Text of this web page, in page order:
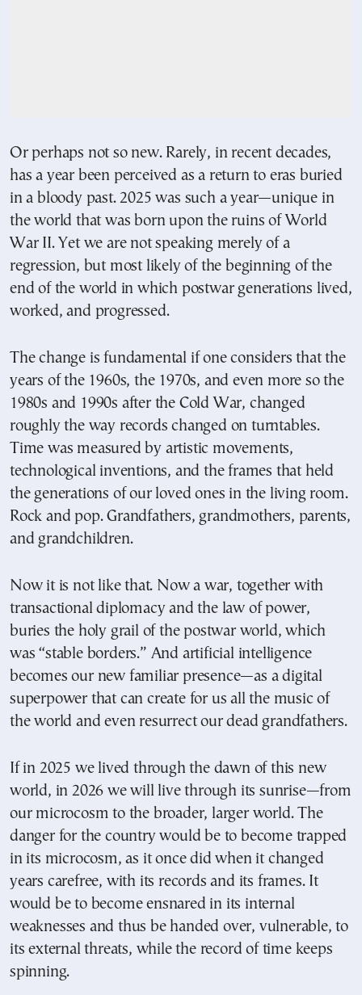
Or perhaps not so new. Rarely, in recent decades,
has a year been perceived as a return to eras buried
in a bloody past. 2025 was such a year—unique in
the world that was born upon the ruins of World
War II. Yet we are not speaking merely of a
regression, but most likely of the beginning of the
end of the world in which postwar generations lived,
worked, and progressed.
The change is fundamental if one considers that the
years of the 1960s, the 1970s, and even more so the
1980s and 1990s after the Cold War, changed
roughly the way records changed on turntables.
Time was measured by artistic movements,
technological inventions, and the frames that held
the generations of our loved ones in the living room.
Rock and pop. Grandfathers, grandmothers, parents,
and grandchildren.
Now it is not like that. Now a war, together with
transactional diplomacy and the law of power,
buries the holy grail of the postwar world, which
was “stable borders.” And artificial intelligence
becomes our new familiar presence—as a digital
superpower that can create for us all the music of
the world and even resurrect our dead grandfathers.
If in 2025 we lived through the dawn of this new
world, in 2026 we will live through its sunrise—from
our microcosm to the broader, larger world. The
danger for the country would be to become trapped
in its microcosm, as it once did when it changed
years carefree, with its records and its frames. It
would be to become ensnared in its internal
weaknesses and thus be handed over, vulnerable, to
its external threats, while the record of time keeps
spinning.